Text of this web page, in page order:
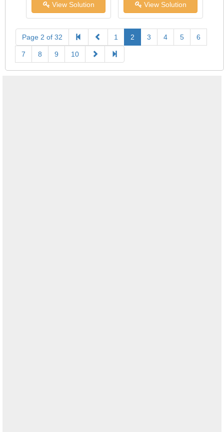
View Solution View Solution
Page 2 of 32 1 2 3 4 5 6
7 8 9 10